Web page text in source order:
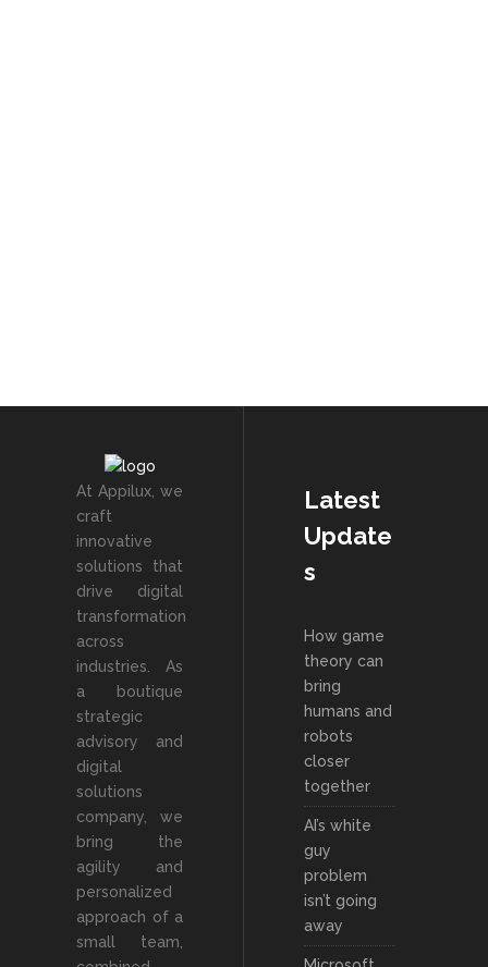
At Appilux, we
craft
innovative
solutions that
drive digital
transformation
across
industries. As
a boutique
strategic
advisory and
digital
solutions
company, we
bring the
agility and
personalized
approach of a
small team,
Latest
Update
s
How game
theory can
bring
humans and
robots
closer
together
AI’s white
guy
problem
isn’t going
away